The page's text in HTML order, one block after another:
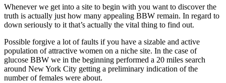
Whenever we get into a site to begin with you want to discover the
truth is actually just how many appealing BBW remain. In regard to
down seriously to it that’s actually the vital thing to find out.
Possible forgive a lot of faults if you have a sizable and active
population of attractive women on a niche site. In the case of
glucose BBW we in the beginning performed a 20 miles search
around New York City getting a preliminary indication of the
number of females were about.